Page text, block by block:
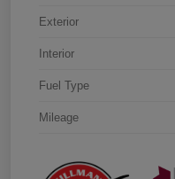
Exterior
Interior
Fuel Type
Mileage